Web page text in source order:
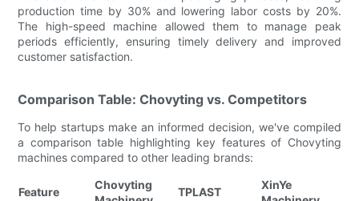
production time by 30% and lowering labor costs by 20%.
The high-speed machine allowed them to manage peak
periods efficiently, ensuring timely delivery and improved
customer satisfaction.
Comparison Table: Chovyting vs. Competitors
To help startups make an informed decision, we've compiled
a comparison table highlighting key features of Chovyting
machines compared to other leading brands:
Feature
Chovyting
TPLAST
XinYe